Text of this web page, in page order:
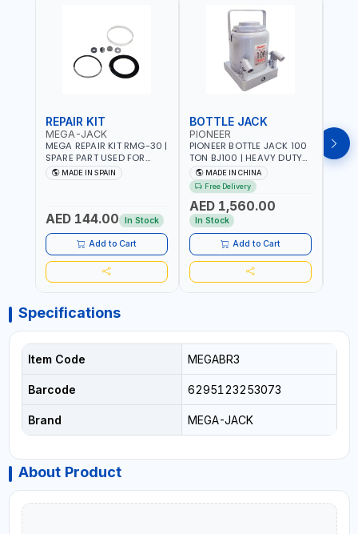
REPAIR KIT
MEGA-JACK
MEGA REPAIR KIT RMG-30 |
SPARE PART USED FOR
HYDRAULIC OR PNEUMATIC
CYLINDERS - PUMPS - OR
MADE IN SPAIN
AED 144.00 In Stock
Add to Cart
BOTTLE JACK
PIONEER
PIONEER BOTTLE JACK 100
TON BJ100 | HEAVY DUTY
INDUSTRIAL HYDRALIC |
RELEASE VALVE | 2 PIECES
REMOVABLE HANDLE |
CONVENIENT HANDLE |
PICKUP HEIGHT
ADJUSTMENT AND
MAXIMUM LIFT HEIGHT |
HEAVY DUTY STEEL
CONSTRUCTION |
INDUSTRIAL - VEHICLE -
MADE IN CHINA
Free Delivery
AED 1,560.00
In Stock
Add to Cart
Specifications
Item Code MEGABR3
Barcode 6295123253073
Brand MEGA-JACK
About Product